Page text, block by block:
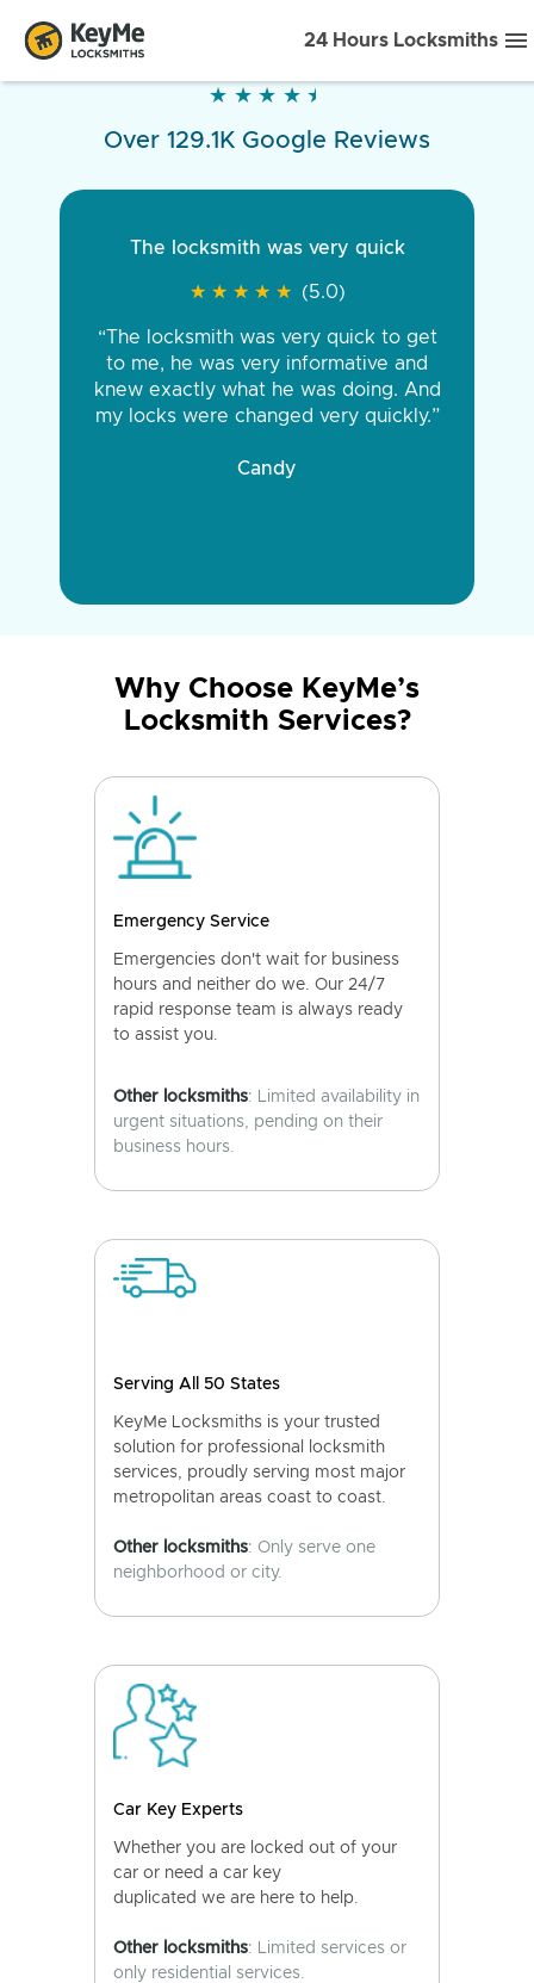
24 Hours Locksmiths
★ ★ ★ ★ ★
★ ★ ★ ★ ★
Over 129.1K Google Reviews
The locksmith was very quick
★ ★ ★ ★ ★
★ ★ ★ ★ ★ (5.0)
“The locksmith was very quick to get
to me, he was very informative and
knew exactly what he was doing. And
my locks were changed very quickly.”
Candy
Why Choose KeyMe’s
Locksmith Services?
Emergency Service
Emergencies don't wait for business
hours and neither do we. Our 24/7
rapid response team is always ready
to assist you.
Other locksmiths: Limited availability in
urgent situations, pending on their
business hours.
Serving All 50 States
KeyMe Locksmiths is your trusted
solution for professional locksmith
services, proudly serving most major
metropolitan areas coast to coast.
Other locksmiths: Only serve one
neighborhood or city.
Car Key Experts
Whether you are locked out of your
car or need a car key
duplicated we are here to help.
Other locksmiths: Limited services or
only residential services.